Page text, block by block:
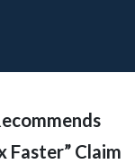
Faster” Claim